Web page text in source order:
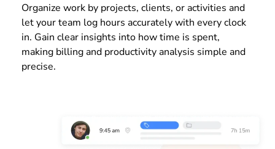
Organize work by projects, clients, or activities and
let your team log hours accurately with every clock
in. Gain clear insights into how time is spent,
making billing and productivity analysis simple and
precise.